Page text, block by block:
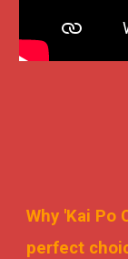
Why 'Kai Po
perfect